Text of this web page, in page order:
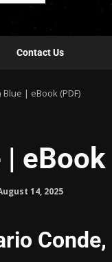
Contact Us
Blue | eBook (PDF)
eBook
14, 2025